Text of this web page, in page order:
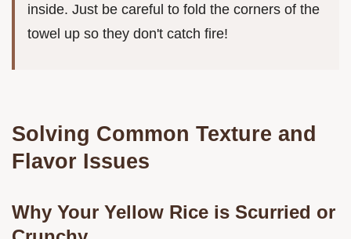
inside. Just be careful to fold the corners of the
towel up so they don't catch fire!
Solving Common Texture and
Flavor Issues
Why Your Yellow Rice is Scurried or